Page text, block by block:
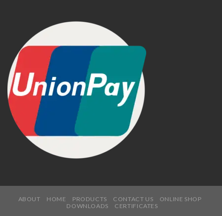
ABOUT HOME PRODUCTS CONTACT US
ONLINE SHOP
DOWNLOADS
CERTIFICATES